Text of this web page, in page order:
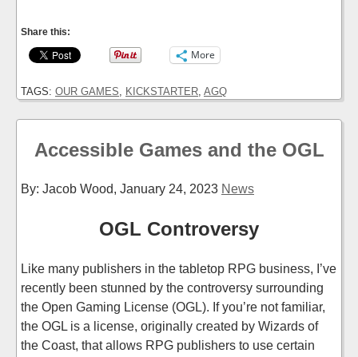
Share this:
More
TAGS: OUR GAMES KICKSTARTER AGQ
Accessible Games and the OGL
By: Jacob Wood, January 24, 2023 News
OGL Controversy
Like many publishers in the tabletop RPG business, I’ve
recently been stunned by the controversy surrounding
the Open Gaming License (OGL). If you’re not familiar,
the OGL is a license, originally created by Wizards of
the Coast, that allows RPG publishers to use certain